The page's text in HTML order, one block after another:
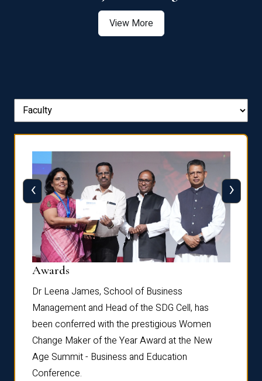
View More
Awards
Dr Leena James, School of Business
Management and Head of the SDG Cell, has
been conferred with the prestigious Women
Change Maker of the Year Award at the New
Age Summit - Business and Education
Conference.
‹ ›